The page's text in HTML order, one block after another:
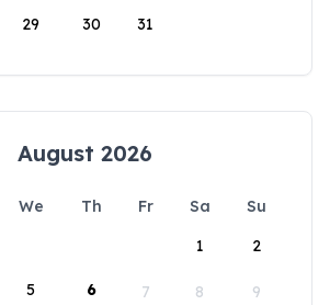
29 30 31
August 2026
We Th Fr Sa
Su
1
2
5 6 7 8 9